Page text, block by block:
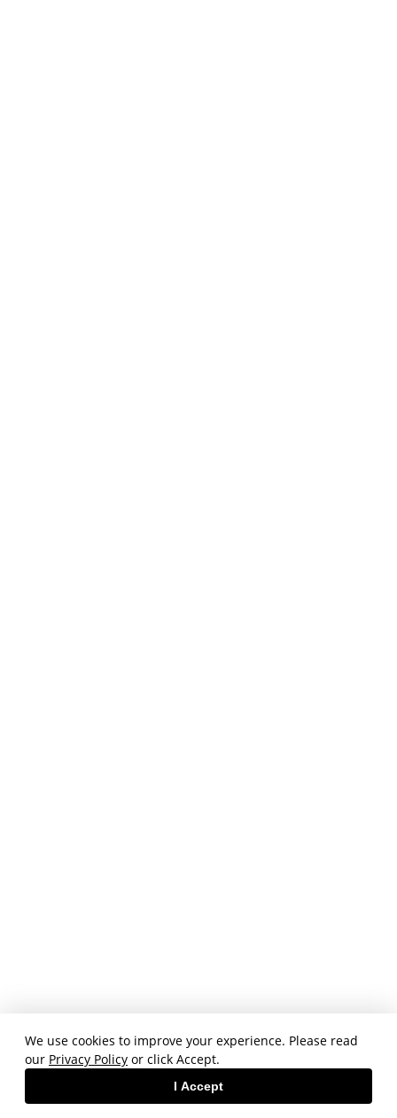
We use cookies to improve your experience. Please read
our Privacy Policy or click Accept.
I Accept